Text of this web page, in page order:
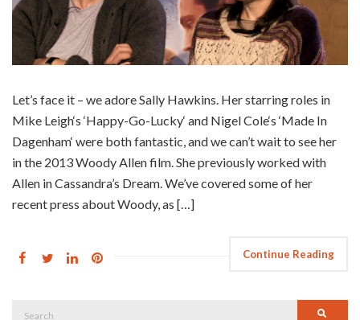
Let’s face it – we adore Sally Hawkins. Her starring roles in
Mike Leigh‘s ‘Happy-Go-Lucky‘ and Nigel Cole‘s ‘Made In
Dagenham‘ were both fantastic, and we can’t wait to see her
in the 2013 Woody Allen film. She previously worked with
Allen in Cassandra’s Dream. We’ve covered some of her
recent press about Woody, as […]
Continue Reading
Search